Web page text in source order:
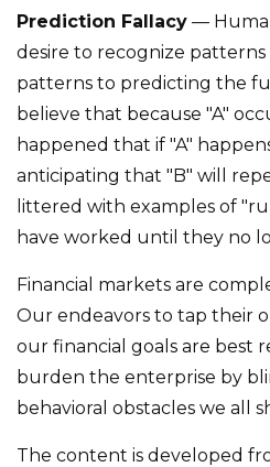
Prediction Fallacy —
desire to recognize
patterns to predicting the
believe that because "A"
happened that if "A"
anticipating that "B" will
littered with examples of
have worked until they no
Financial markets are
Our endeavors to tap their
our financial goals are best
burden the enterprise by
behavioral obstacles we all
The content is developed